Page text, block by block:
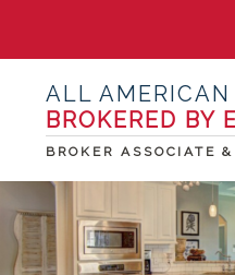
ALL
BROKERED BY
BROKER ASSOCIATE